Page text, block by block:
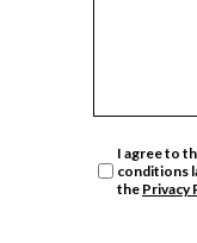
I agree to
conditions
the Privacy